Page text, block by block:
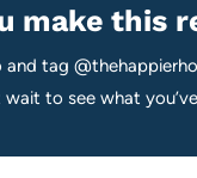
make this
and tag
wait to see what